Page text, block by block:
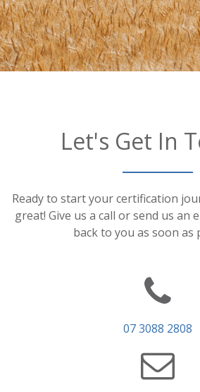
Let's Get In
Ready to start your certification
great! Give us a call or send us an
back to you as soon as
07 3088 2808